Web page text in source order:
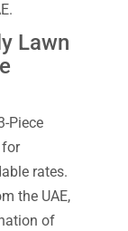
Lawn
Piece
for
rates.
the UAE,
of